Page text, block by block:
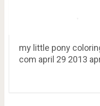
my little pony
com april 29 2013